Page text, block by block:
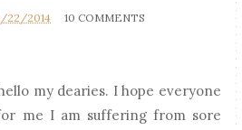
22/2014 10 COMMENTS
my dearies. I hope everyone
me I am suffering from sore